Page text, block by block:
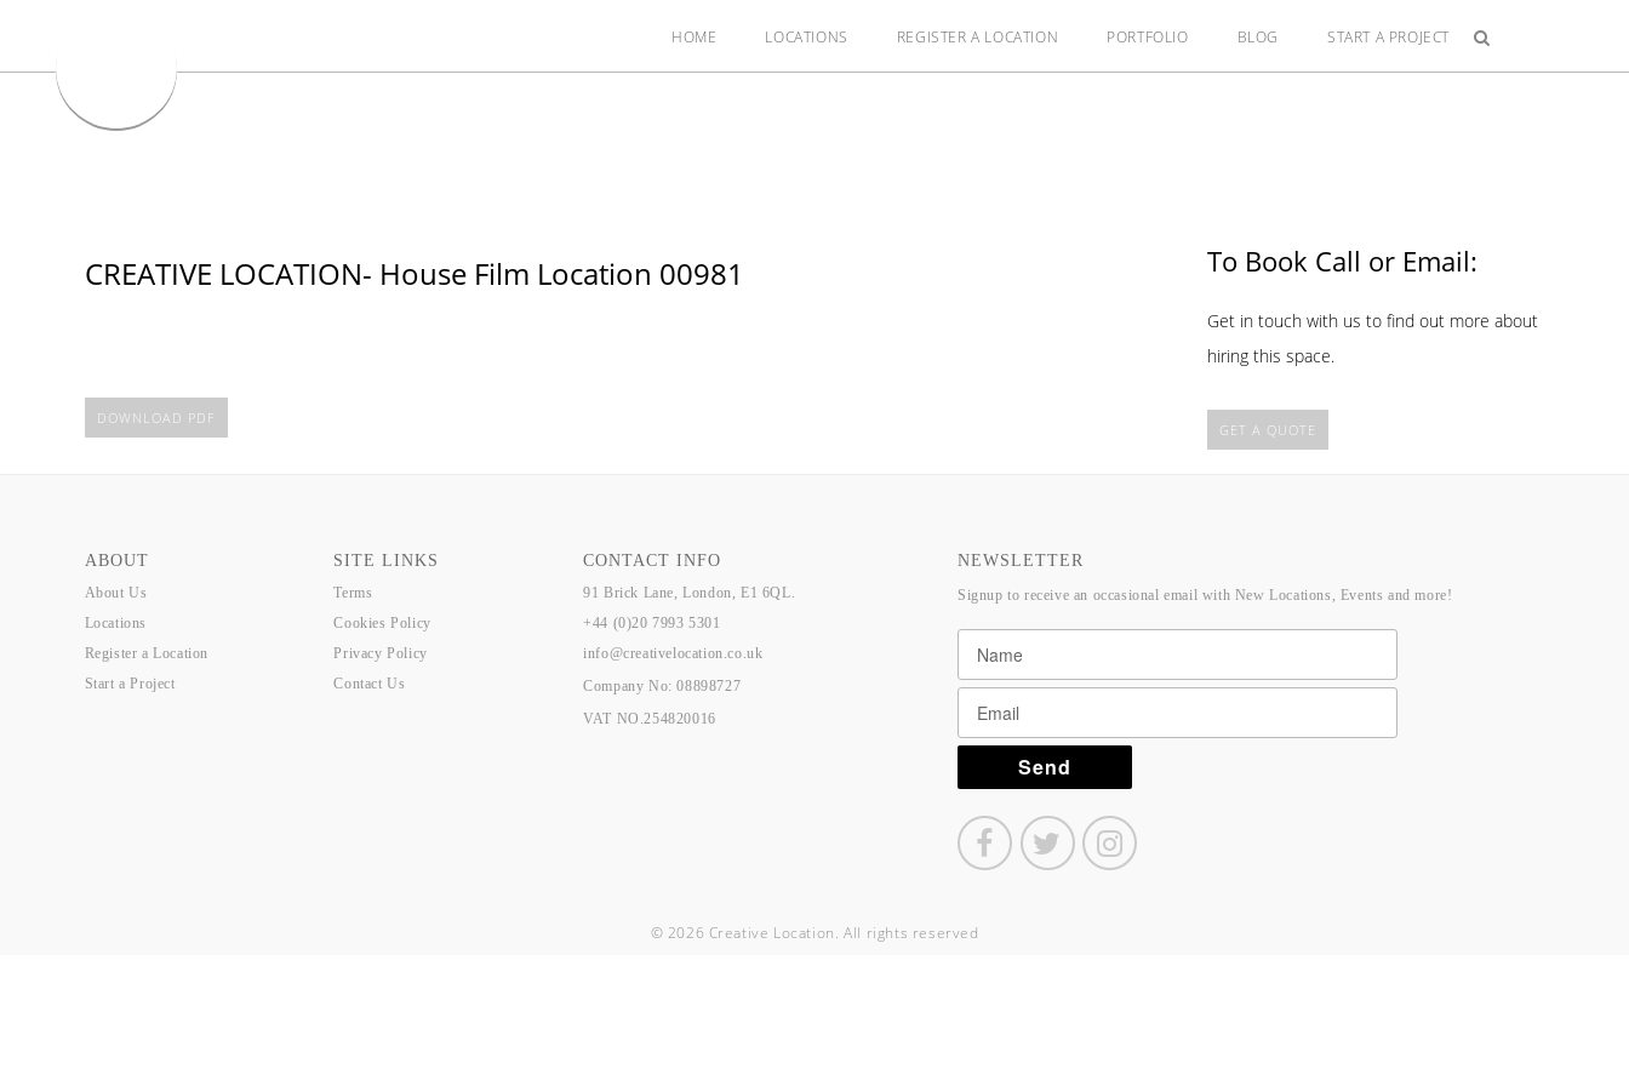
HOME LOCATIONS REGISTER A LOCATION PORTFOLIO BLOG START A PROJECT
CREATIVE LOCATION- House Film Location 00981
DOWNLOAD PDF
To Book Call or Email:
Get in touch with us to find out more about
hiring this space.
GET A QUOTE
ABOUT
About Us
Locations
Register a Location
Start a Project
SITE LINKS
Terms
Cookies Policy
Privacy Policy
Contact Us
CONTACT INFO
91 Brick Lane, London, E1 6QL.
+44 (0)20 7993 5301
info@creativelocation.co.uk
Company No: 08898727
VAT NO.254820016
NEWSLETTER
Signup to receive an occasional email with New Locations, Events and more!
© 2026 Creative Location. All rights reserved